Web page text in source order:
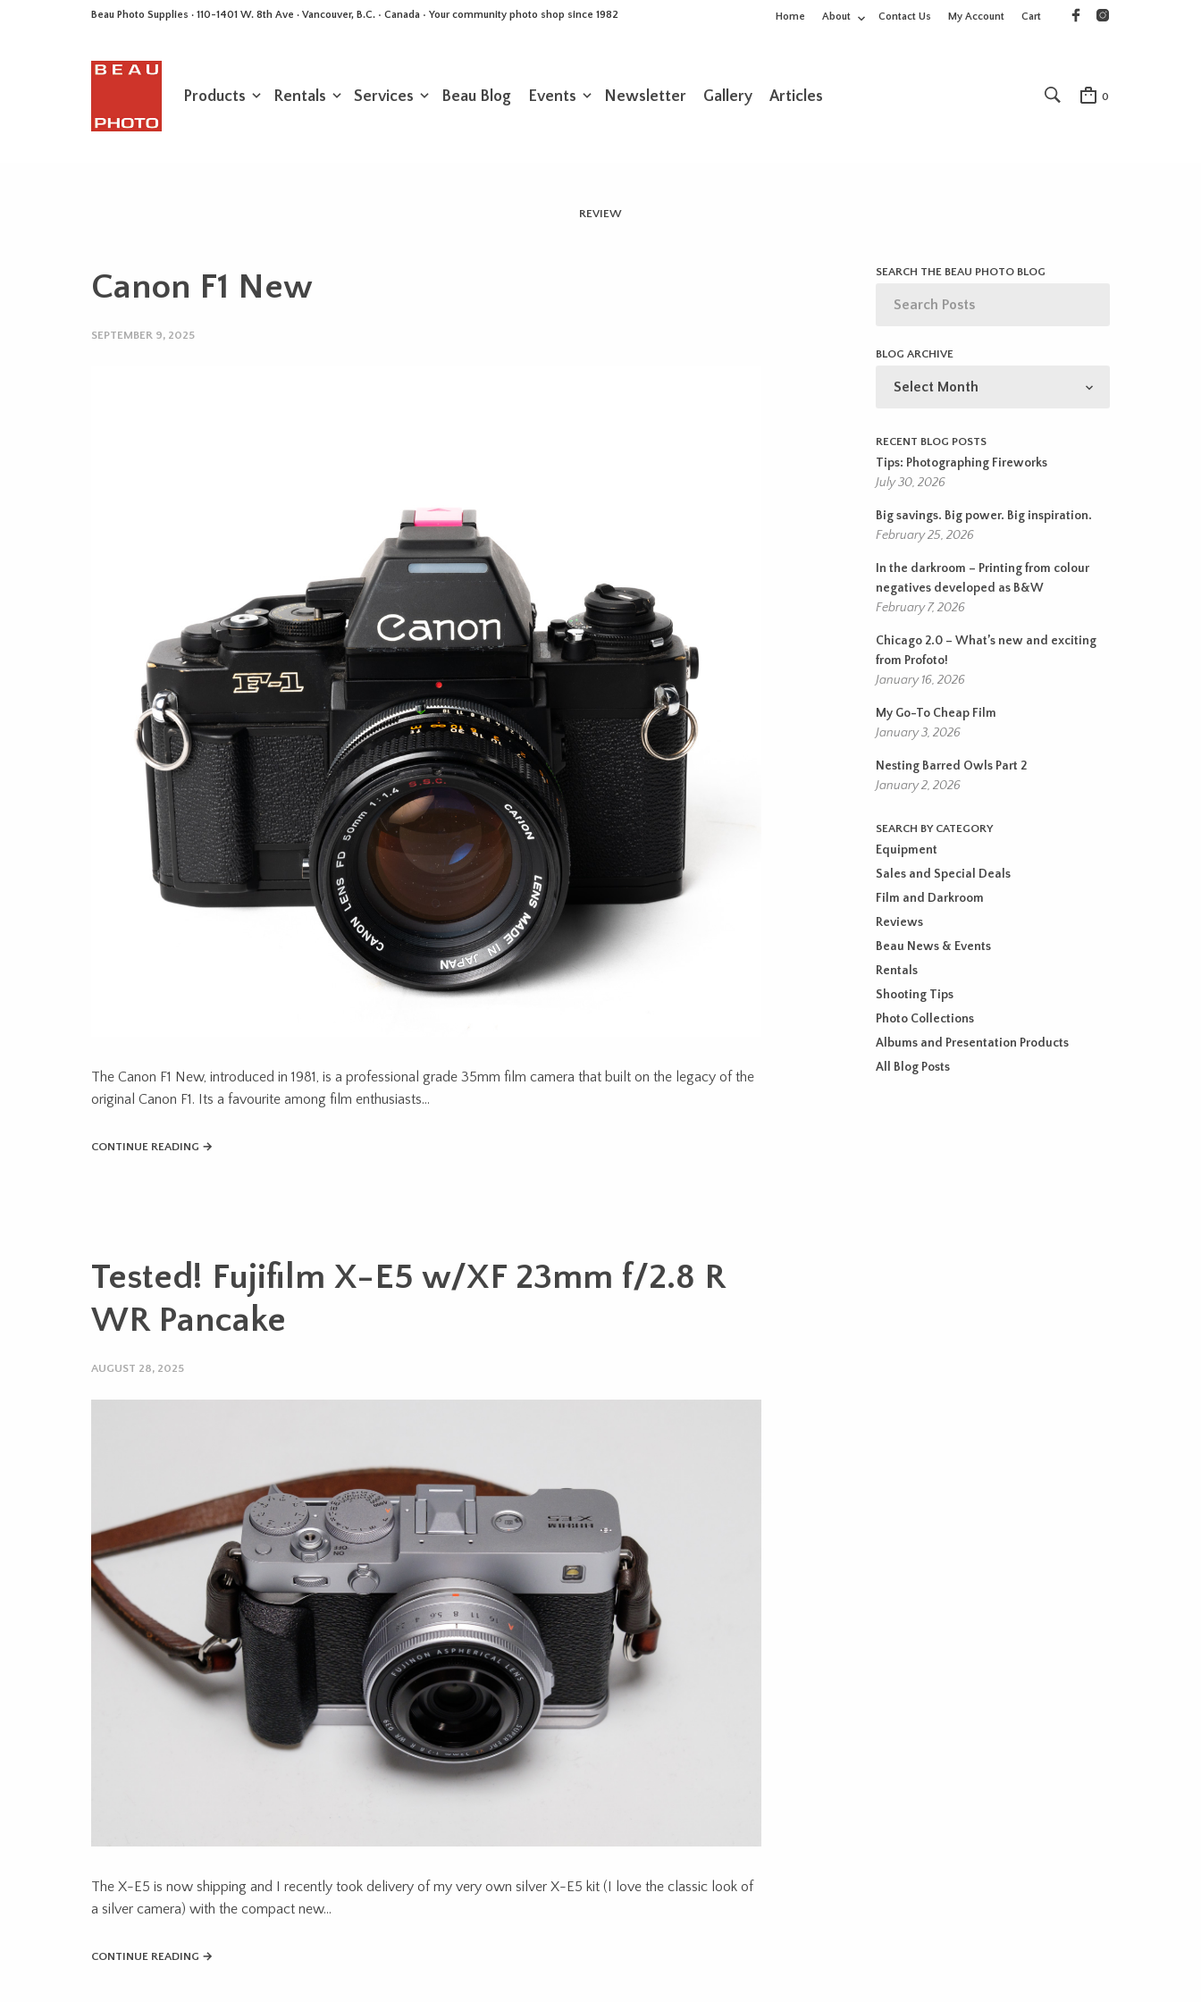
Beau Photo Supplies · 110-1401 W. 8th Ave · Vancouver, B.C. • Canada • Your community photo shop since 1982 Home About Contact Us My Account Cart
Products Rentals Services Beau Blog Events Newsletter Gallery Articles 0
REVIEW
Canon F1 New
SEPTEMBER 9, 2025
The Canon F1 New, introduced in 1981, is a professional grade 35mm film camera that built on the legacy of the
original Canon F1. Its a favourite among film enthusiasts…
CONTINUE READING →
Tested! Fujifilm X-E5 w/XF 23mm f/2.8 R
WR Pancake
AUGUST 28, 2025
The X-E5 is now shipping and I recently took delivery of my very own silver X-E5 kit (I love the classic look of
a silver camera) with the compact new…
CONTINUE READING →
SEARCH THE BEAU PHOTO BLOG
BLOG ARCHIVE
ARCHIVE
RECENT BLOG POSTS
Tips: Photographing Fireworks
July 30, 2026
Big savings. Big power. Big inspiration.
February 25, 2026
In the darkroom – Printing from colour
negatives developed as B&W
February 7, 2026
Chicago 2.0 – What’s new and exciting
from Profoto!
January 16, 2026
My Go-To Cheap Film
January 3, 2026
Nesting Barred Owls Part 2
January 2, 2026
SEARCH BY CATEGORY
Equipment
Sales and Special Deals
Film and Darkroom
Reviews
Beau News & Events
Rentals
Shooting Tips
Photo Collections
Albums and Presentation Products
All Blog Posts